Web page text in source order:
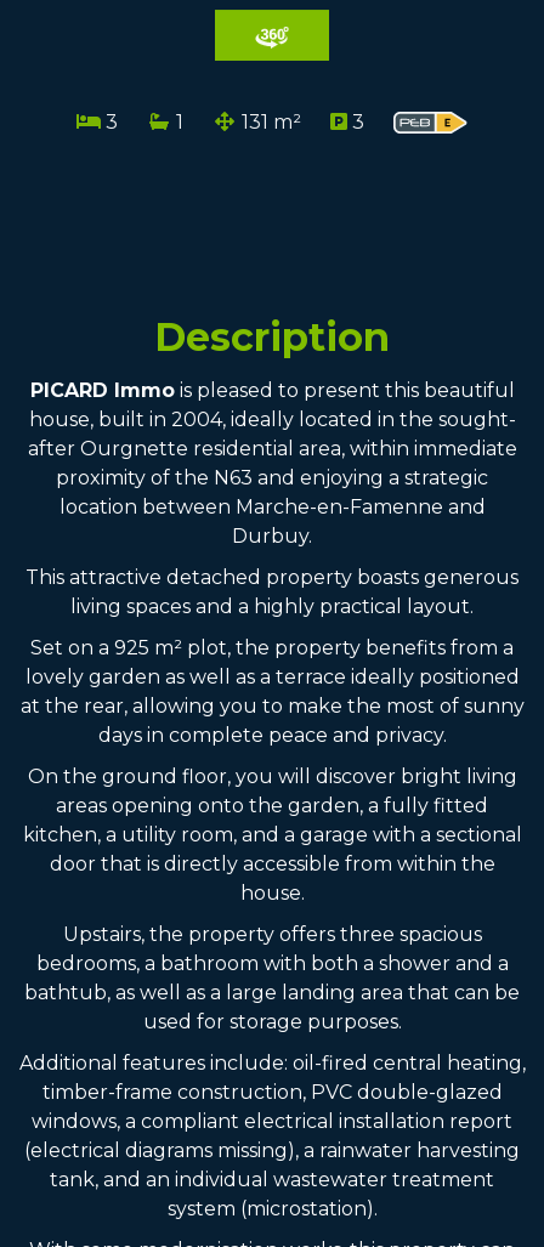
3 1 131 m² 3
Description
PICARD Immois pleased to present this beautiful
house, built in 2004, ideally located in the sought-
after Ourgnette residential area, within immediate
proximity of the N63 and enjoying a strategic
location between Marche-en-Famenne and
Durbuy.
This attractive detached property boasts generous
living spaces and a highly practical layout.
Set on a 925 m² plot, the property benefits from a
lovely garden as well as a terrace ideally positioned
at the rear, allowing you to make the most of sunny
days in complete peace and privacy.
On the ground floor, you will discover bright living
areas opening onto the garden, a fully fitted
kitchen, a utility room, and a garage with a sectional
door that is directly accessible from within the
house.
Upstairs, the property offers three spacious
bedrooms, a bathroom with both a shower and a
bathtub, as well as a large landing area that can be
used for storage purposes.
Additional features include: oil-fired central heating,
timber-frame construction, PVC double-glazed
windows, a compliant electrical installation report
(electrical diagrams missing), a rainwater harvesting
tank, and an individual wastewater treatment
system (microstation).